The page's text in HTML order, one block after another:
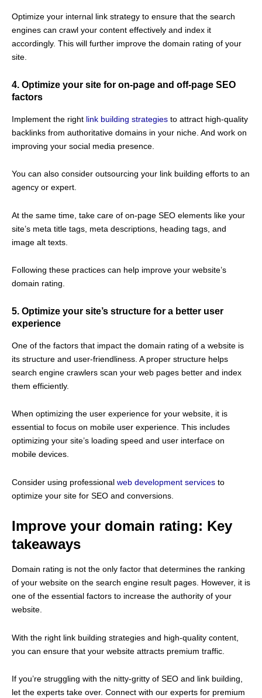
Optimize your internal link strategy to ensure that the search
engines can crawl your content effectively and index it
accordingly. This will further improve the domain rating of your
site.
4. Optimize your site for on-page and off-page SEO
factors
Implement the right link building strategies to attract high-quality
backlinks from authoritative domains in your niche. And work on
improving your social media presence.
You can also consider outsourcing your link building efforts to an
agency or expert.
At the same time, take care of on-page SEO elements like your
site’s meta title tags, meta descriptions, heading tags, and
image alt texts.
Following these practices can help improve your website’s
domain rating.
5. Optimize your site’s structure for a better user
experience
One of the factors that impact the domain rating of a website is
its structure and user-friendliness. A proper structure helps
search engine crawlers scan your web pages better and index
them efficiently.
When optimizing the user experience for your website, it is
essential to focus on mobile user experience. This includes
optimizing your site’s loading speed and user interface on
mobile devices.
Consider using professional web development services to
optimize your site for SEO and conversions.
Improve your domain rating: Key
takeaways
Domain rating is not the only factor that determines the ranking
of your website on the search engine result pages. However, it is
one of the essential factors to increase the authority of your
website.
With the right link building strategies and high-quality content,
you can ensure that your website attracts premium traffic.
If you’re struggling with the nitty-gritty of SEO and link building,
let the experts take over. Connect with our experts for premium